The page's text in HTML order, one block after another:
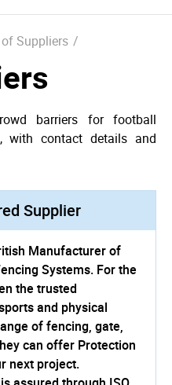
Suppliers /
barriers for football
with contact details and
Supplier
Manufacturer of
Systems. For the
the trusted
and physical
of fencing, gate,
can offer Protection
next project.